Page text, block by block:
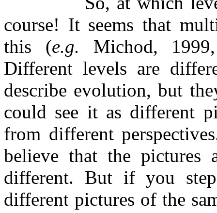
course! It seems that
this (e.g. Michod,
Different levels are
describe evolution, but
could see it as different
from different
believe that the
different. But if you
different pictures of the